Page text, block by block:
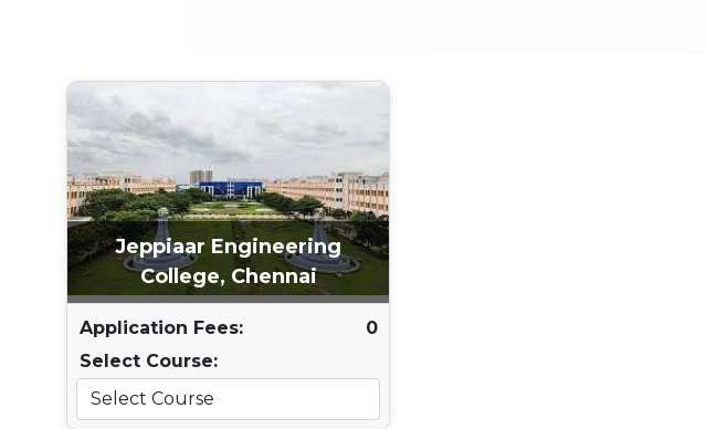
Jeppiaar Engineering
College, Chennai
Application Fees:
0
Select Course: